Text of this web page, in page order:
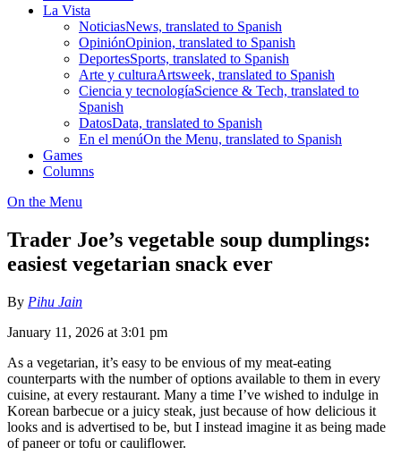
La Vista
NoticiasNews, translated to Spanish
OpiniónOpinion, translated to Spanish
DeportesSports, translated to Spanish
Arte y culturaArtsweek, translated to Spanish
Ciencia y tecnologíaScience & Tech, translated to
Spanish
DatosData, translated to Spanish
En el menúOn the Menu, translated to Spanish
Games
Columns
On the Menu
Trader Joe’s vegetable soup dumplings:
easiest vegetarian snack ever
By Pihu Jain
January 11, 2026 at 3:01 pm
As a vegetarian, it’s easy to be envious of my meat-eating
counterparts with the number of options available to them in every
cuisine, at every restaurant. Many a time I’ve wished to indulge in
Korean barbecue or a juicy steak, just because of how delicious it
looks and is advertised to be, but I instead imagine it as being made
of paneer or tofu or cauliflower.